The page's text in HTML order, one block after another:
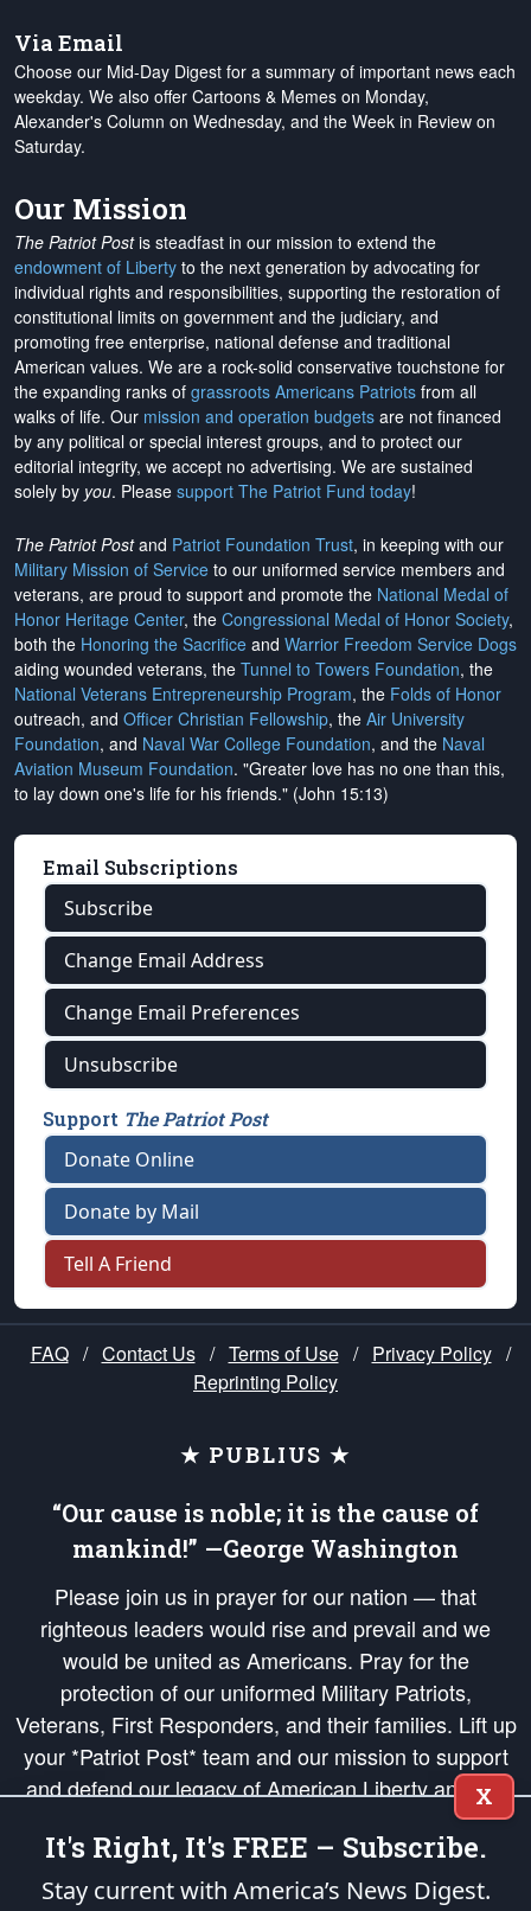
Via Email
Choose our Mid-Day Digest for a summary of important news each
weekday. We also offer Cartoons & Memes on Monday,
Alexander's Column on Wednesday, and the Week in Review on
Saturday.
Our Mission
The Patriot Postis steadfast in our mission to extend the
endowment of Liberty to the next generation by advocating for
individual rights and responsibilities, supporting the restoration of
constitutional limits on government and the judiciary, and
promoting free enterprise, national defense and traditional
American values. We are a rock-solid conservative touchstone for
the expanding ranks of grassroots Americans Patriots from all
walks of life. Our mission and operation budgets are not financed
by any political or special interest groups, and to protect our
editorial integrity, we accept no advertising. We are sustained
solely by you. Please support The Patriot Fund today!
The Patriot Postand Patriot Foundation Trust, in keeping with our
Military Mission of Service to our uniformed service members and
veterans, are proud to support and promote the National Medal of
Honor Heritage Center, the Congressional Medal of Honor Society,
both the Honoring the Sacrifice and Warrior Freedom Service Dogs
aiding wounded veterans, the Tunnel to Towers Foundation, the
National Veterans Entrepreneurship Program, the Folds of Honor
outreach, and Officer Christian Fellowship, the Air University
Foundation, and Naval War College Foundation, and the Naval
Aviation Museum Foundation. "Greater love has no one than this,
to lay down one's life for his friends." (John 15:13)
Email Subscriptions
Subscribe
Change Email Address
Change Email Preferences
Unsubscribe
Support The Patriot Post
Donate Online
Donate by Mail
Tell A Friend
FAQ / Contact Us / Terms of Use / Privacy Policy /
Reprinting Policy
★ PUBLIUS ★
“Our cause is noble; it is the cause of
mankind!” —George Washington
Please join us in prayer for our nation — that
righteous leaders would rise and prevail and we
would be united as Americans. Pray for the
protection of our uniformed Military Patriots,
Veterans, First Responders, and their families. Lift up
your *Patriot Post* team and our mission to support
and defend our legacy of American Liberty and our
Republic's Founding Principles, in order that the fires
of freedom would be ignited in the hearts and minds
of our countrymen.
X
It's Right, It's FREE – Subscribe.
Stay current with America’s News Digest.